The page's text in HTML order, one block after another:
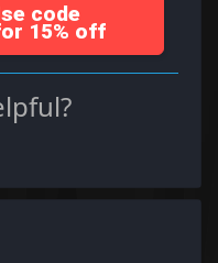
code
15% off